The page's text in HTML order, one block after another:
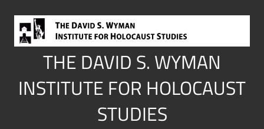
content
THE DAVID S. WYMAN
INSTITUTE FOR HOLOCAUST
STUDIES